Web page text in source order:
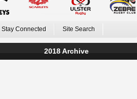
Stay Connected Site Search
2018 Archive